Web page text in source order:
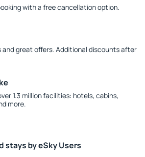
with a free cancellation option.
and great offers. Additional discounts after
1.3 million facilities: hotels, cabins,
more.
stays by eSky Users